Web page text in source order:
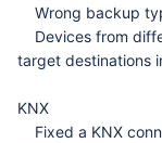
Wrong backup
Devices from
target destinations
KNX
Fixed a KNX